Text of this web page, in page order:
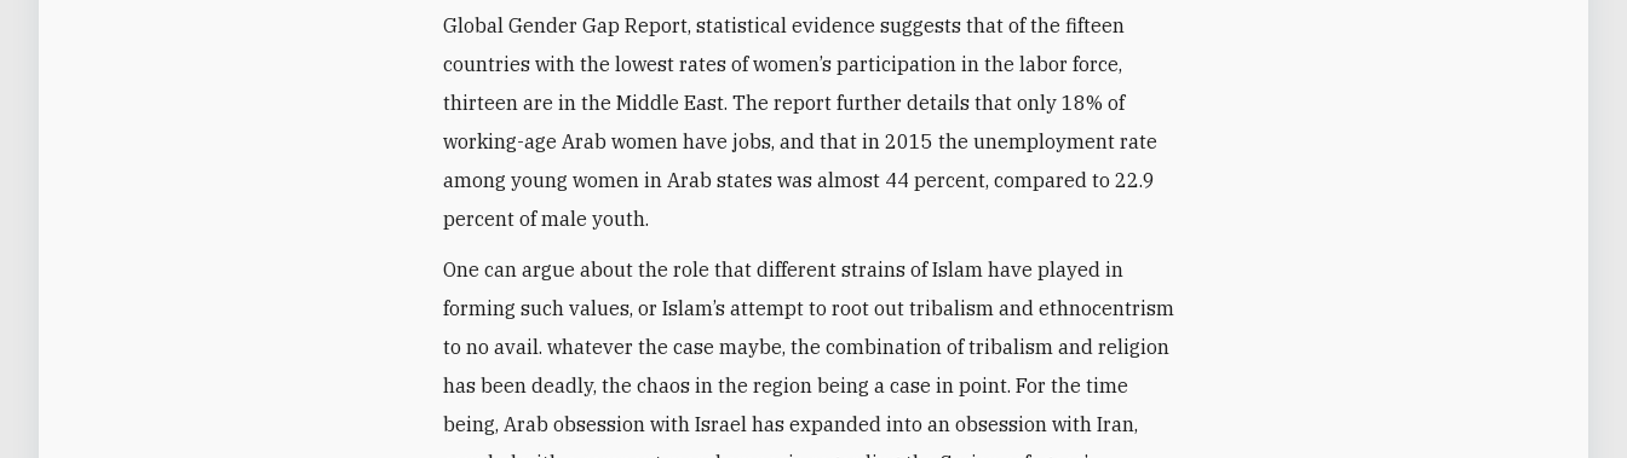
Global Gender Gap Report, statistical evidence suggests that of the fifteen
countries with the lowest rates of women’s participation in the labor force,
thirteen are in the Middle East. The report further details that only 18% of
working-age Arab women have jobs, and that in 2015 the unemployment rate
among young women in Arab states was almost 44 percent, compared to 22.9
percent of male youth.
One can argue about the role that different strains of Islam have played in
forming such values, or Islam’s attempt to root out tribalism and ethnocentrism
to no avail. whatever the case maybe, the combination of tribalism and religion
has been deadly, the chaos in the region being a case in point. For the time
being, Arab obsession with Israel has expanded into an obsession with Iran,